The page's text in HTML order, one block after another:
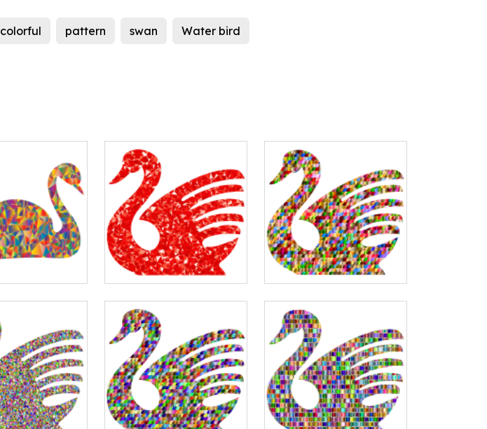
colorful pattern swan Water bird